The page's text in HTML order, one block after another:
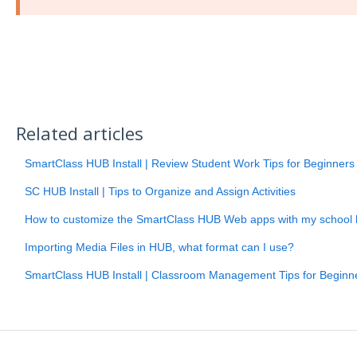
Related articles
SmartClass HUB Install | Review Student Work Tips for Beginners
SC HUB Install | Tips to Organize and Assign Activities
How to customize the SmartClass HUB Web apps with my school
Importing Media Files in HUB, what format can I use?
SmartClass HUB Install | Classroom Management Tips for